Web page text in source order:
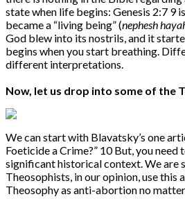
state when life begins: Genesis 2:7 9
became a “living being” (nephesh
God blew into its nostrils, and it
begins when you start breathing.
different interpretations.
Now, let us drop into some of the
We can start with Blavatsky’s one
Foeticide a Crime?” 10 But, you need
significant historical context. We are
Theosophists, in our opinion, use this
Theosophy as anti-abortion no